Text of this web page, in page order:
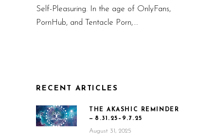
Self-Pleasuring. In the age of OnlyFans,
PornHub, and Tentacle Porn,
RECENT ARTICLES
THE AKASHIC REMINDER
— 8.31.25–9.7.25
August 31, 2025